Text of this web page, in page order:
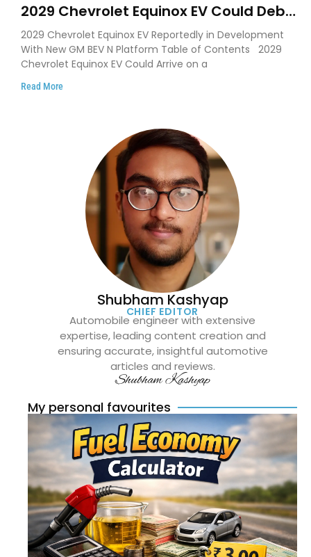
2029 Chevrolet Equinox EV Could Debut
on GM’s New BEV N Platform
2029 Chevrolet Equinox EV Reportedly in Development
With New GM BEV N Platform Table of Contents 2029
Chevrolet Equinox EV Could Arrive on a
Read More
Shubham Kashyap
CHIEF EDITOR
Automobile engineer with extensive
expertise, leading content creation and
ensuring accurate, insightful automotive
articles and reviews.
Shubham Kashyap
My personal favourites